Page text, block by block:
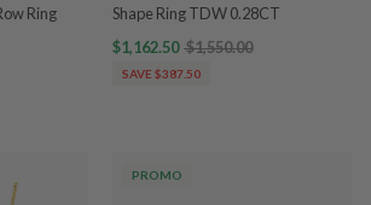
Ring
Shape Ring TDW 0.28CT
$1,162.50 $1,550.00
SAVE $387.50
PROMO